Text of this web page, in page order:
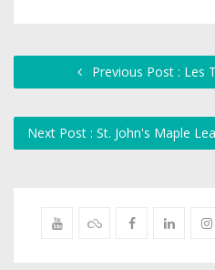
Previous Post : Les
Next Post : St. John's Maple